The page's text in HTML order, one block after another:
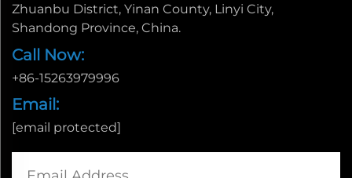
Zhuanbu District, Yinan County, Linyi City,
Shandong Province, China.
Call Now:
+86-15263979996
Email:
[email protected]